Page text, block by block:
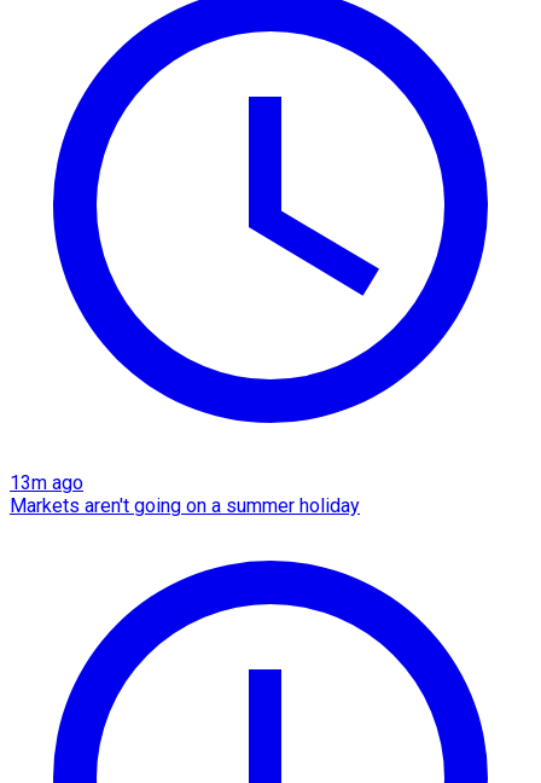
13m ago
Markets aren't going on a summer holiday